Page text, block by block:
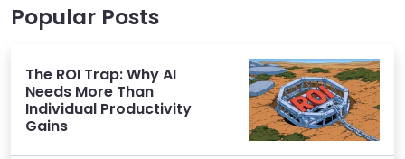
Popular Posts
The ROI Trap: Why AI
Needs More Than
Individual Productivity
Gains